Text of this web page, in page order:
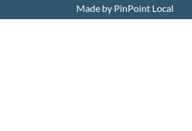
Made by PinPoint Local